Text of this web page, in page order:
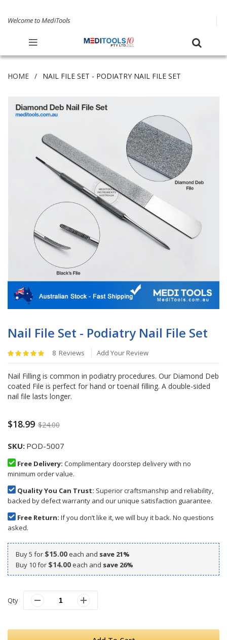
Welcome to MediTools
HOME NAIL FILE SET - PODIATRY NAIL FILE SET
to
the
beginning
of
images
gallery
Nail File Set - Podiatry Nail File Set
Rating:
%
100
8 Reviews Add Your Review
Nail Filling is common in podiatry procedures. Our Diamond Deb
coated File is perfect for hand or toenail filling. A double-sided
nail file lasts longer.
$18.99 $24.00
SKU POD-5007
Free Delivery: Complimentary doorstep delivery with no
minimum order value.
Quality You Can Trust: Superior craftsmanship and reliability,
backed by defect warranty and our unique satisfaction guarantee.
Free Return: If you don’t like it, we will buy it back. No questions
asked.
Buy 5 for $15.00 each and save 21%
Buy 10 for $14.00 each and save 26%
Qty